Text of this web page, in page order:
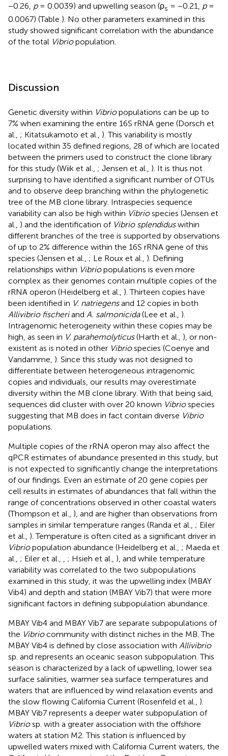
−0.26, p= 0.0039) and upwelling season (ρs = −0.21, p=
0.0067) (Table ). No other parameters examined in this
study showed significant correlation with the abundance
of the total Vibriopopulation.
Discussion
Genetic diversity within Vibriopopulations can be up to
7% when examining the entire 16S rRNA gene (Dorsch et
al., ; Kitatsukamoto et al., ). This variability is mostly
located within 35 defined regions, 28 of which are located
between the primers used to construct the clone library
for this study (Wiik et al., ; Jensen et al., ). It is thus not
surprising to have identified a significant number of OTUs
and to observe deep branching within the phylogenetic
tree of the MB clone library. Intraspecies sequence
variability can also be high within Vibriospecies (Jensen et
al., ) and the identification of Vibrio splendiduswithin
different branches of the tree is supported by observations
of up to 2% difference within the 16S rRNA gene of this
species (Jensen et al., ; Le Roux et al., ). Defining
relationships within Vibriopopulations is even more
complex as their genomes contain multiple copies of the
rRNA operon (Heidelberg et al., ). Thirteen copies have
been identified in V. natriegensand 12 copies in both
Allivibrio fischeriand A. salmonicida(Lee et al., ).
Intragenomic heterogeneity within these copies may be
high, as seen in V. parahemolyticus(Harth et al., ), or non-
existent as is noted in other Vibriospecies (Coenye and
Vandamme, ). Since this study was not designed to
differentiate between heterogeneous intragenomic
copies and individuals, our results may overestimate
diversity within the MB clone library. With that being said,
sequences did cluster with over 20 known Vibriospecies
suggesting that MB does in fact contain diverse Vibrio
populations.
Multiple copies of the rRNA operon may also affect the
qPCR estimates of abundance presented in this study, but
is not expected to significantly change the interpretations
of our findings. Even an estimate of 20 gene copies per
cell results in estimates of abundances that fall within the
range of concentrations observed in other coastal waters
(Thompson et al., ), and are higher than observations from
samples in similar temperature ranges (Randa et al., ; Eiler
et al., ). Temperature is often cited as a significant driver in
Vibriopopulation abundance (Heidelberg et al., ; Maeda et
al., ; Eiler et al., , ; Hsieh et al., ), and while temperature
variability was correlated to the two subpopulations
examined in this study, it was the upwelling index (MBAY
Vib4) and depth and station (MBAY Vib7) that were more
significant factors in defining subpopulation abundance.
MBAY Vib4 and MBAY Vib7 are separate subpopulations of
the Vibriocommunity with distinct niches in the MB. The
MBAY Vib4 is defined by close association with Allivibrio
sp. and represents an oceanic season subpopulation. This
season is characterized by a lack of upwelling, lower sea
surface salinities, warmer sea surface temperatures and
waters that are influenced by wind relaxation events and
the slow flowing California Current (Rosenfeld et al., ).
MBAY Vib7 represents a deeper water subpopulation of
Vibriosp. with a greater association with the offshore
waters at station M2. This station is influenced by
upwelled waters mixed with California Current waters, the